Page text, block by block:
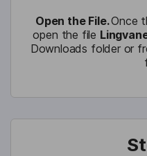
Open the File.Once
open the file
Downloads folder or